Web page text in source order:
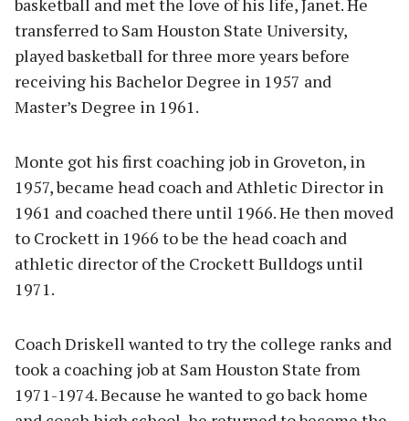
basketball and met the love of his life, Janet. He
transferred to Sam Houston State University,
played basketball for three more years before
receiving his Bachelor Degree in 1957 and
Master’s Degree in 1961.
Monte got his first coaching job in Groveton, in
1957, became head coach and Athletic Director in
1961 and coached there until 1966. He then moved
to Crockett in 1966 to be the head coach and
athletic director of the Crockett Bulldogs until
1971.
Coach Driskell wanted to try the college ranks and
took a coaching job at Sam Houston State from
1971-1974. Because he wanted to go back home